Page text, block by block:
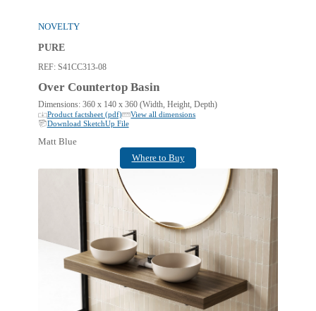
NOVELTY
PURE
S41CC313-08
Over Countertop Basin
Dimensions: 360 x 140 x 360 (Width, Height, Depth)
Product factsheet (pdf)
View all dimensions
Download SketchUp File
Matt Blue
Where to Buy